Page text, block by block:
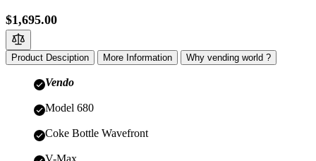
$1,695.00
Product Desciption More Information Why vending world ?
Vendo
Model 680
Coke Bottle Wavefront